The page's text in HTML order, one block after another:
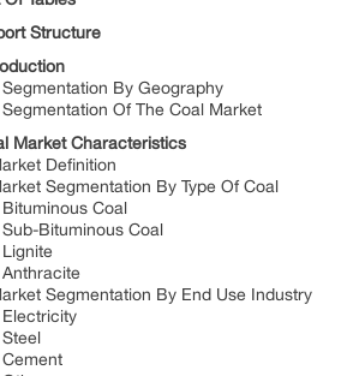
Structure
By Geography
Of The Coal Market
Market Characteristics
Definition
Segmentation By Type Of Coal
Coal
Bituminous Coal
Segmentation By End Use Industry